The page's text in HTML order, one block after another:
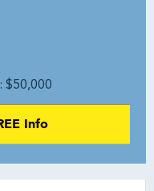
$50,000
Info